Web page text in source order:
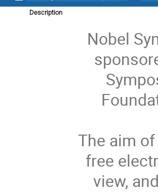
Description
Nobel
The aim
free
view,